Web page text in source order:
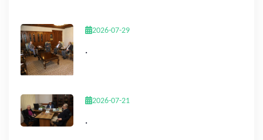
2026-07-29
.
2026-07-21
.